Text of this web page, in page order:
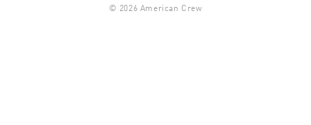
© 2026 American Crew